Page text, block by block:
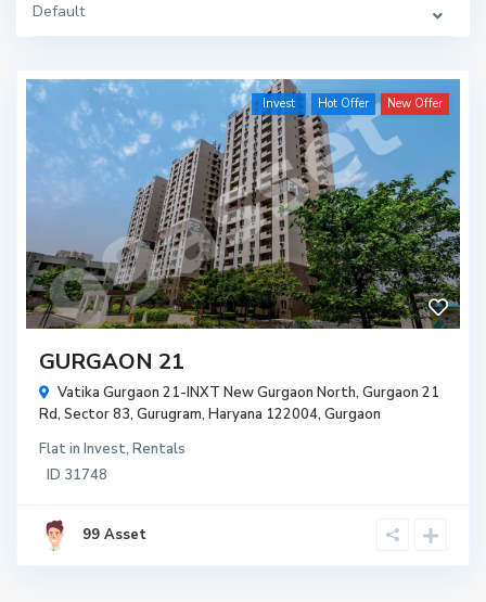
Default
Invest Hot Offer New Offer
GURGAON 21
Vatika Gurgaon 21-INXT New Gurgaon North, Gurgaon 21
Rd, Sector 83, Gurugram, Haryana 122004,Gurgaon
FlatinInvest,Rentals
ID 31748
99 Asset